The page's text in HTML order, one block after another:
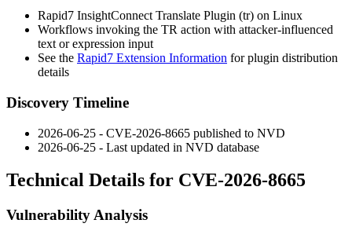
Rapid7 InsightConnect Translate Plugin (tr) on Linux
Workflows invoking the TR action with attacker-influenced
text orexpression input
See the Rapid7 Extension Information for plugin distribution
details
Discovery Timeline
2026-06-25 - CVE-2026-8665 published to NVD
2026-06-25 - Last updated in NVD database
Technical Details for CVE-2026-8665
Vulnerability Analysis